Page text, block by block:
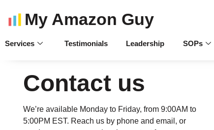
My Amazon Guy
Services Testimonials Leadership SOPs
Contact us
We’re available Monday to Friday, from 9:00AM to
5:00PM EST. Reach us by phone and email, or